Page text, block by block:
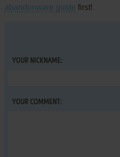
abandonware guide first!
YOUR NICKNAME:
YOUR COMMENT: